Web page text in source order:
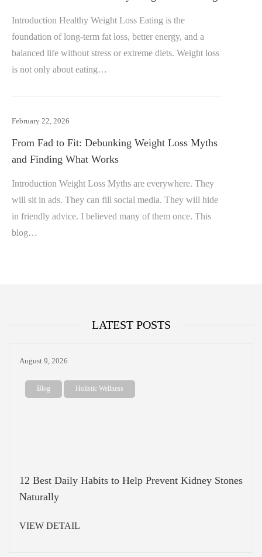
Introduction Healthy Weight Loss Eating is the
foundation of long-term fat loss, better energy, and a
balanced life without stress or extreme diets. Weight loss
is not only about eating…
February 22, 2026
From Fad to Fit: Debunking Weight Loss Myths
and Finding What Works
Introduction Weight Loss Myths are everywhere. They
will sit in ads. They can fill social media. They will hide
in friendly advice. I believed many of them once. This
blog…
LATEST POSTS
August 9, 2026
Blog Holistic Wellness
12 Best Daily Habits to Help Prevent Kidney Stones
Naturally
VIEW DETAIL